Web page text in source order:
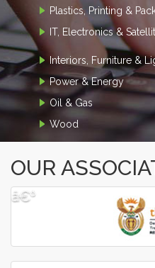
Plastics, Printing &
IT, Electronics &
Interiors, Furniture &
Power & Energy
Oil & Gas
Wood
OUR
â€¹
â€º